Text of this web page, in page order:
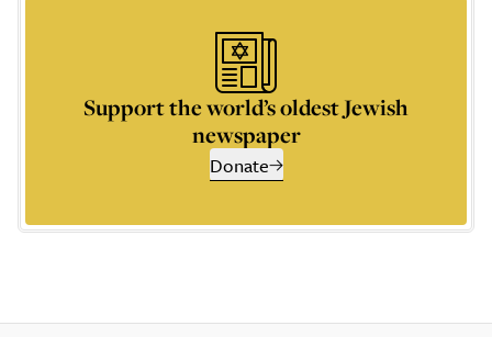
Support the world’s oldest Jewish
newspaper
Donate